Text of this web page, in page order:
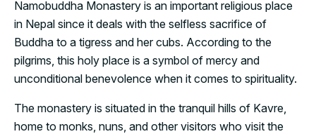
Namobuddha Monastery is an important religious place
in Nepal since it deals with the selfless sacrifice of
Buddha to a tigress and her cubs. According to the
pilgrims, this holy place is a symbol of mercy and
unconditional benevolence when it comes to spirituality.
The monastery is situated in the tranquil hills of Kavre,
home to monks, nuns, and other visitors who visit the